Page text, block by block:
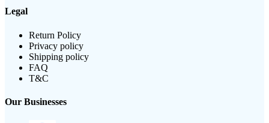
Legal
Return Policy
Privacy policy
Shipping policy
FAQ
T&C
Our Businesses